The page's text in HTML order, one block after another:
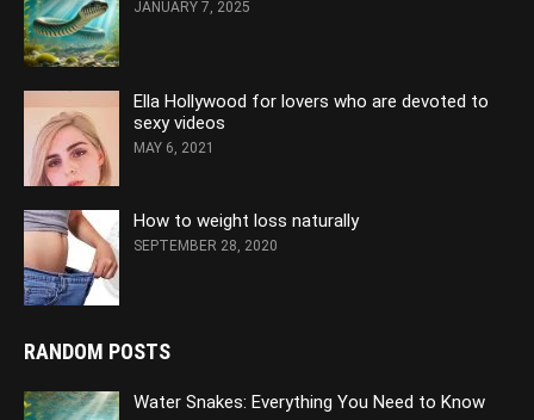
JANUARY 7, 2025
Ella Hollywood for lovers who are devoted to
sexy videos
MAY 6, 2021
How to weight loss naturally
SEPTEMBER 28, 2020
RANDOM POSTS
Water Snakes: Everything You Need to Know